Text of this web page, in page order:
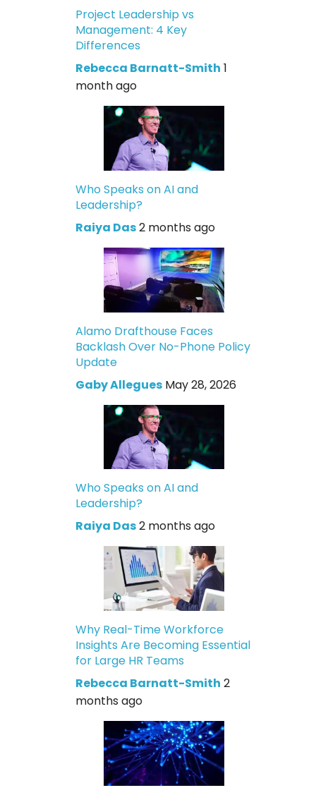
Project Leadership vs
Management: 4 Key
Differences
Rebecca Barnatt-Smith 1
month ago
Who Speaks on AI and
Leadership?
Raiya Das2 months ago
Alamo Drafthouse Faces
Backlash Over No-Phone Policy
Update
Gaby Allegues May 28, 2026
Who Speaks on AI and
Leadership?
Raiya Das2 months ago
Why Real-Time Workforce
Insights Are Becoming Essential
for Large HR Teams
Rebecca Barnatt-Smith 2
months ago